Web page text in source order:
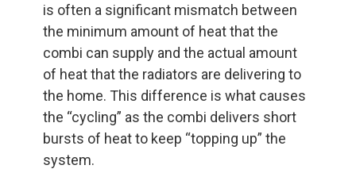
is often a significant mismatch between
the minimum amount of heat that the
combi can supply and the actual amount
of heat that the radiators are delivering to
the home. This difference is what causes
the “cycling” as the combi delivers short
bursts of heat to keep “topping up” the
system.